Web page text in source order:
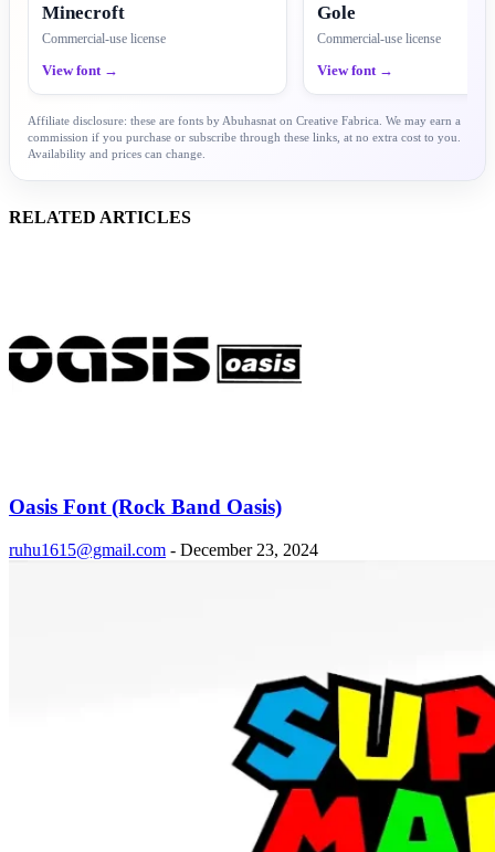
Minecroft
Commercial-use license
View font →
Gole
Commercial-use license
View font →
Affiliate disclosure: these are fonts by Abuhasnat on Creative Fabrica. We may earn a
commission if you purchase or subscribe through these links, at no extra cost to you.
Availability and prices can change.
RELATED ARTICLES
Oasis Font (Rock Band Oasis)
ruhu1615@gmail.com - December 23, 2024